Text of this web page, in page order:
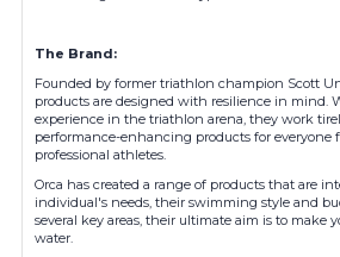
The Brand:
Founded by former triathlon champion Scott
products are designed with resilience in mind.
experience in the triathlon arena, they work
performance-enhancing products for everyone
professional athletes.
Orca has created a range of products that are
individual's needs, their swimming style and
several key areas, their ultimate aim is to make
water.